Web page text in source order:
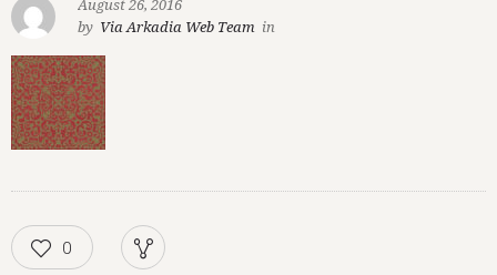
August 26, 2016
by Via Arkadia Web Team in
0